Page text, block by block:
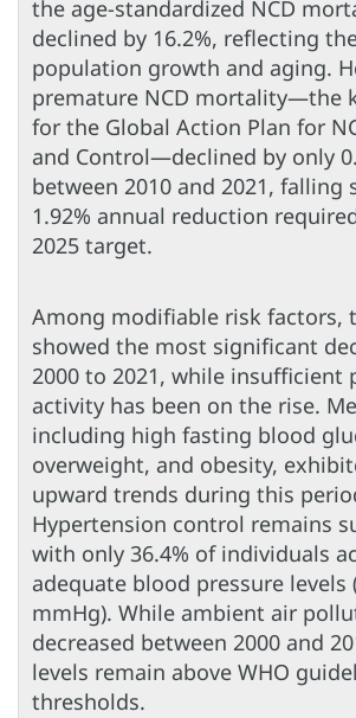
the age-standardized NCD
declined by 16.2%, reflecting
population growth and aging.
premature NCD mortality—the
for the Global Action Plan for
and Control—declined by only
between 2010 and 2021, falling
1.92% annual reduction
2025 target.
Among modifiable risk factors,
showed the most significant
2000 to 2021, while insufficient
activity has been on the rise.
including high fasting blood
overweight, and obesity,
upward trends during this
Hypertension control remains
with only 36.4% of individuals
adequate blood pressure levels
mmHg). While ambient air
decreased between 2000 and
levels remain above WHO
thresholds.